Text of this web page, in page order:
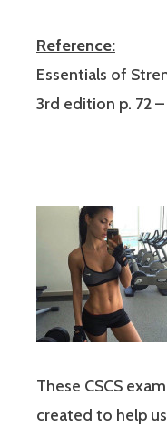
Reference:
Essentials of
3rd edition p. 72 –
These CSCS
created to help